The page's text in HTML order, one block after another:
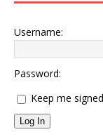
Username:
Password:
Keep me
Log In